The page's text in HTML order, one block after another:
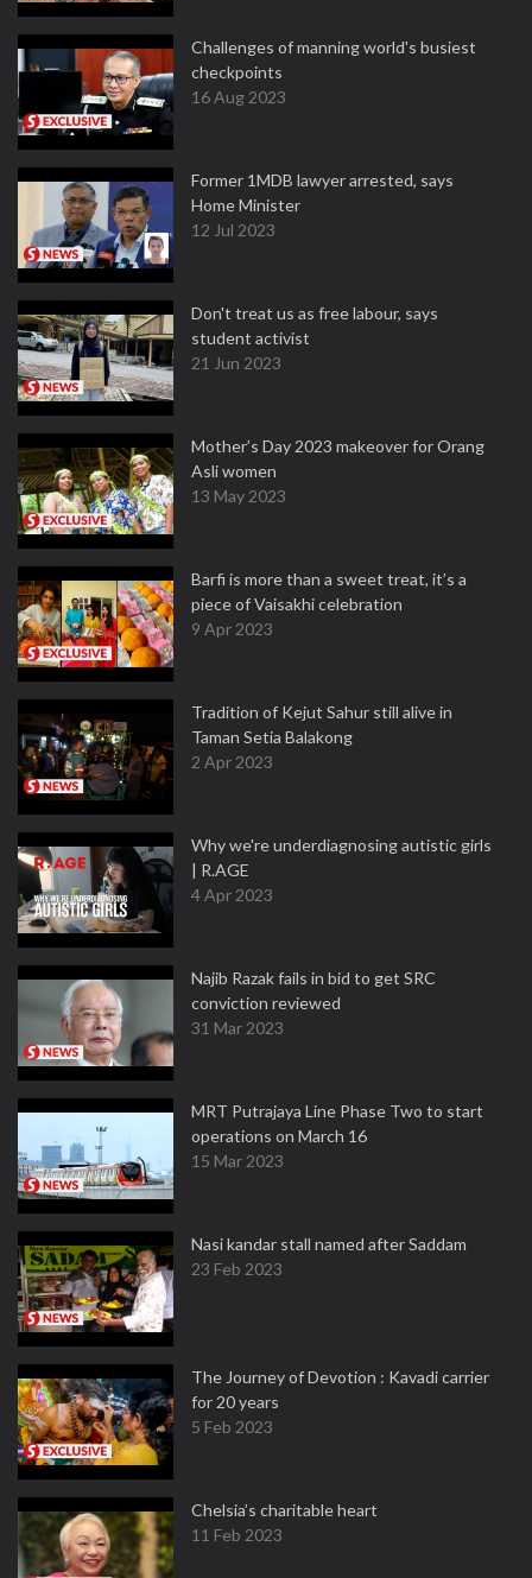
Challenges of manning world's busiest
checkpoints
16 Aug 2023
Former 1MDB lawyer arrested, says
Home Minister
12 Jul 2023
Don't treat us as free labour, says
student activist
21 Jun 2023
Mother’s Day 2023 makeover for Orang
Asli women
13 May 2023
Barfi is more than a sweet treat, it’s a
piece of Vaisakhi celebration
9 Apr 2023
Tradition of Kejut Sahur still alive in
Taman Setia Balakong
2 Apr 2023
Why we're underdiagnosing autistic girls
| R.AGE
4 Apr 2023
Najib Razak fails in bid to get SRC
conviction reviewed
31 Mar 2023
MRT Putrajaya Line Phase Two to start
operations on March 16
15 Mar 2023
Nasi kandar stall named after Saddam
23 Feb 2023
The Journey of Devotion : Kavadi carrier
for 20 years
5 Feb 2023
Chelsia’s charitable heart
11 Feb 2023